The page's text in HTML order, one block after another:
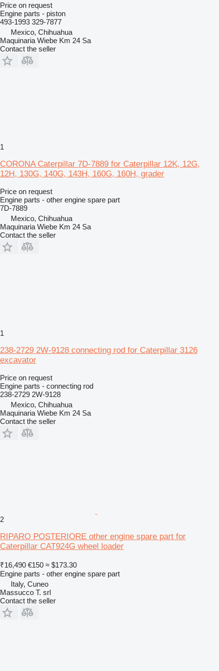
Price on request
Engine parts - piston
493-1993 329-7877
Mexico, Chihuahua
Maquinaria Wiebe Km 24 Sa
Contact the seller
1
CORONA Caterpillar 7D-7889 for Caterpillar 12K, 12G,
12H, 130G, 140G, 143H, 160G, 160H, grader
Price on request
Engine parts - other engine spare part
7D-7889
Mexico, Chihuahua
Maquinaria Wiebe Km 24 Sa
Contact the seller
1
238-2729 2W-9128 connecting rod for Caterpillar 3126
excavator
Price on request
Engine parts - connecting rod
238-2729 2W-9128
Mexico, Chihuahua
Maquinaria Wiebe Km 24 Sa
Contact the seller
2
RIPARO POSTERIORE other engine spare part for
Caterpillar CAT924G wheel loader
₹16,490 €150 ≈ $173.30
Engine parts - other engine spare part
Italy, Cuneo
Massucco T. srl
Contact the seller